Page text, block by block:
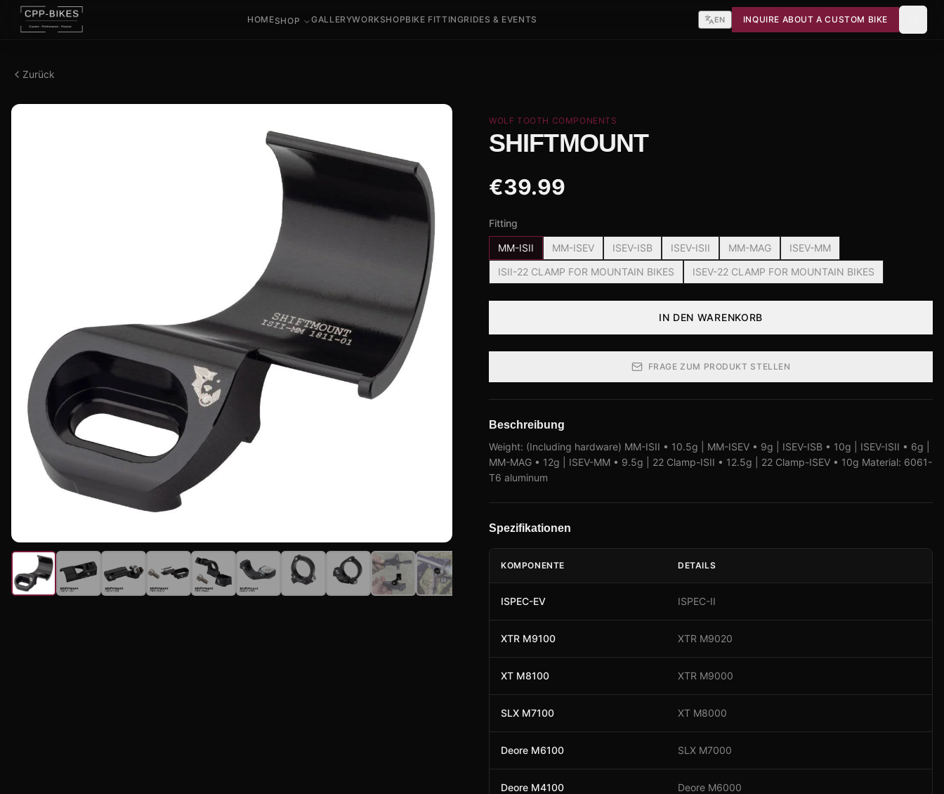
HOMESHOP GALLERYWORKSHOPBIKE FITTINGRIDES & EVENTS EN INQUIRE ABOUT A CUSTOM BIKE
Zurück
WOLF TOOTH COMPONENTS
SHIFTMOUNT
€39.99
Fitting
MM-ISII MM-ISEV ISEV-ISB ISEV-ISII MM-MAG
ISEV-MM
ISII-22 CLAMP FOR MOUNTAIN BIKES
ISEV-22 CLAMP FOR MOUNTAIN BIKES
IN DEN WARENKORB
FRAGE ZUM PRODUKT STELLEN
Beschreibung
Weight: (Including hardware) MM-ISII • 10.5g | MM-ISEV • 9g | ISEV-ISB • 10g | ISEV-ISII • 6g |
MM-MAG • 12g | ISEV-MM • 9.5g | 22 Clamp-ISII • 12.5g | 22 Clamp-ISEV • 10g Material: 6061-
T6 aluminum
Spezifikationen
KOMPONENTE DETAILS
ISPEC-EV ISPEC-II
XTR M9100 XTR M9020
XT M8100 XTR M9000
SLX M7100 XT M8000
Deore M6100 SLX M7000
Deore M4100 Deore M6000